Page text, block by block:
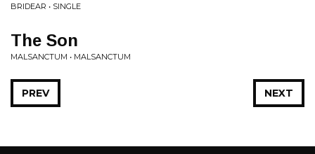
BRIDEAR • SINGLE
The Son
MALSANCTUM • MALSANCTUM
NEXT
PREV